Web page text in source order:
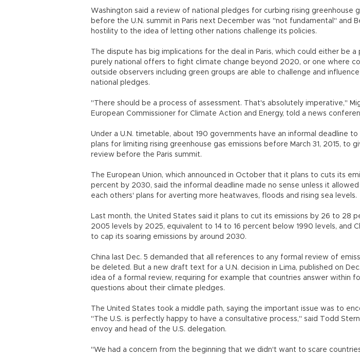
Washington said a review of national pledges for curbing rising greenhouse
before the U.N. summit in Paris next December was "not fundamental" and
hostility to the idea of letting other nations challenge its policies.
The dispute has big implications for the deal in Paris, which could either be
purely national offers to fight climate change beyond 2020, or one where
outside observers including green groups are able to challenge and
national pledges.
"There should be a process of assessment. That's absolutely imperative,"
European Commissioner for Climate Action and Energy, told a news
Under a U.N. timetable, about 190 governments have an informal deadline to
plans for limiting rising greenhouse gas emissions before March 31, 2015, to
review before the Paris summit.
The European Union, which announced in October that it plans to cuts its
percent by 2030, said the informal deadline made no sense unless it
each others' plans for averting more heatwaves, floods and rising sea levels.
Last month, the United States said it plans to cut its emissions by 26 to 28
2005 levels by 2025, equivalent to 14 to 16 percent below 1990 levels, and
to cap its soaring emissions by around 2030.
China last Dec. 5 demanded that all references to any formal review of
be deleted. But a new draft text for a U.N. decision in Lima, published on
idea of a formal review, requiring for example that countries answer within
questions about their climate pledges.
The United States took a middle path, saying the important issue was to
"The U.S. is perfectly happy to have a consultative process," said Todd
envoy and head of the U.S. delegation.
"We had a concern from the beginning that we didn't want to scare